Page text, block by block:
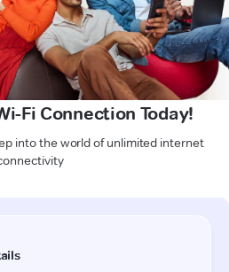
Fi Connection Today!
into the world of unlimited internet